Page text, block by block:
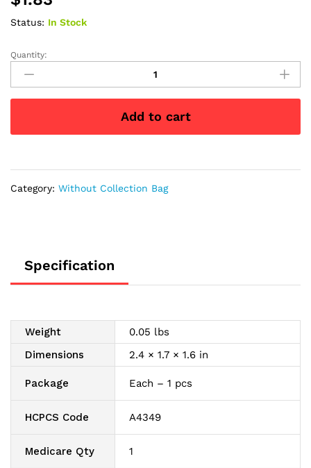
Status: In Stock
InView
Silicone
Male
External
Small
Quantity:
Add to cart
Category: Without Collection Bag
Specification
Weight
0.05 lbs
Dimensions
2.4 × 1.7 × 1.6 in
Package Each – 1 pcs
HCPCS Code A4349
Medicare Qty 1